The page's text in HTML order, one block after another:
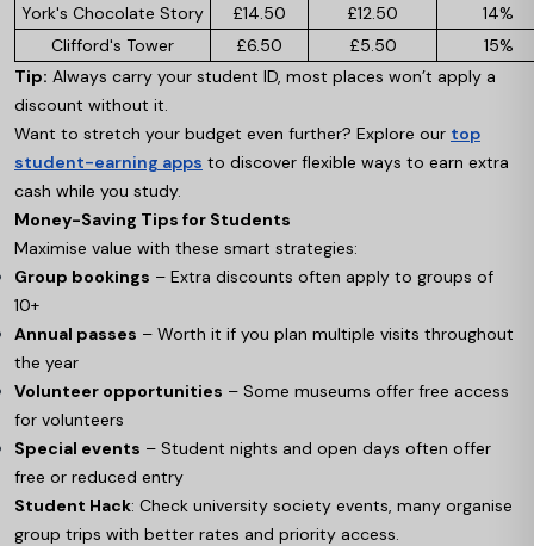
York's Chocolate Story
£14.50 £12.50
14%
Clifford's Tower
£6.50 £5.50
15%
Tip: Always carry your student ID, most places won’t apply a
discount without it.
Want to stretch your budget even further? Explore our top
student-earning apps to discover flexible ways to earn extra
cash while you study.
Money-Saving Tips for Students
Maximise value with these smart strategies:
Group bookings – Extra discounts often apply to groups of
10+
Annual passes – Worth it if you plan multiple visits throughout
the year
Volunteer opportunities – Some museums offer free access
for volunteers
Special events – Student nights and open days often offer
free or reduced entry
Student Hack: Check university society events, many organise
group trips with better rates and priority access.